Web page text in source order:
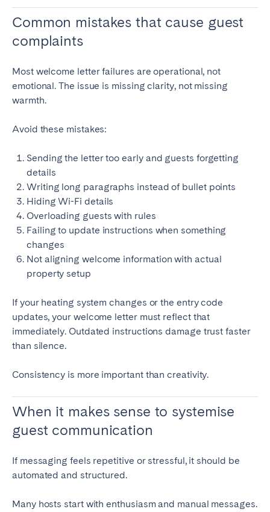
Common mistakes that cause guest
complaints
Most welcome letter failures are operational, not
emotional. The issue is missing clarity, not missing
warmth.
Avoid these mistakes:
Sending the letter too early and guests forgetting
details
Writing long paragraphs instead of bullet points
Hiding Wi-Fi details
Overloading guests with rules
Failing to update instructions when something
changes
Not aligning welcome information with actual
property setup
If your heating system changes or the entry code
updates, your welcome letter must reflect that
immediately. Outdated instructions damage trust faster
than silence.
Consistency is more important than creativity.
When it makes sense to systemise
guest communication
If messaging feels repetitive or stressful, it should be
automated and structured.
Many hosts start with enthusiasm and manual messages.